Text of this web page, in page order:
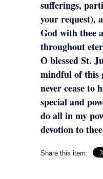
sufferings,
your request),
God with thee
throughout
O blessed St.
mindful of this
never cease to
special and
do all in my
devotion to
Share this item: